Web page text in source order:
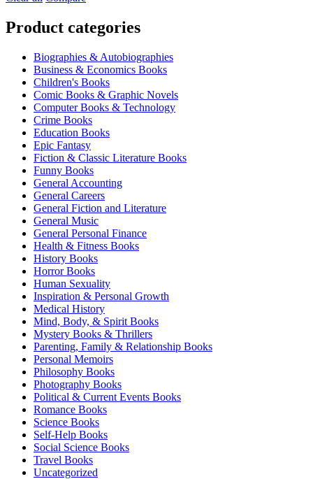
Product categories
Biographies & Autobiographies
Business & Economics Books
Children's Books
Comic Books & Graphic Novels
Computer Books & Technology
Crime Books
Education Books
Epic Fantasy
Fiction & Classic Literature Books
Funny Books
General Accounting
General Careers
General Fiction and Literature
General Music
General Personal Finance
Health & Fitness Books
History Books
Horror Books
Human Sexuality
Inspiration & Personal Growth
Medical History
Mind, Body, & Spirit Books
Mystery Books & Thrillers
Parenting, Family & Relationship Books
Personal Memoirs
Philosophy Books
Photography Books
Political & Current Events Books
Romance Books
Science Books
Self-Help Books
Social Science Books
Travel Books
Uncategorized